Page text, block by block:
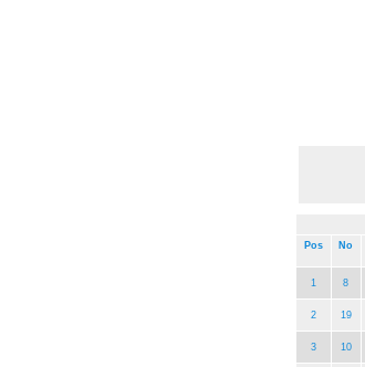
Pos
No
1 8
2 19
3 10